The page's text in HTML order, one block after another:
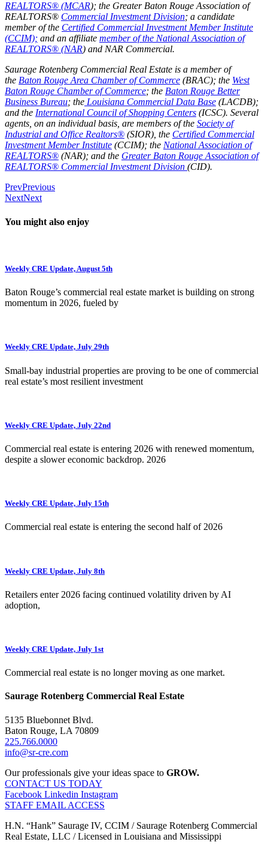
REALTORS® (MCAR); the Greater Baton Rouge Association of
REALTORS® Commercial Investment Division; a candidate
member of the Certified Commercial Investment Member Institute
(CCIM); and an affiliate member of the National Association of
REALTORS® (NAR) and NAR Commercial.
Saurage Rotenberg Commercial Real Estate is a member of
the Baton Rouge Area Chamber of Commerce (BRAC); the West
Baton Rouge Chamber of Commerce; the Baton Rouge Better
Business Bureau; the Louisiana Commercial Data Base (LACDB);
and the International Council of Shopping Centers (ICSC). Several
agents, on an individual basis, are members of the Society of
Industrial and Office Realtors® (SIOR), the Certified Commercial
Investment Member Institute (CCIM); the National Association of
REALTORS® (NAR); and the Greater Baton Rouge Association of
REALTORS® Commercial Investment Division (CID).
PrevPrevious
NextNext
You might also enjoy
Weekly CRE Update, August 5th
Baton Rouge’s commercial real estate market is building on strong
momentum in 2026, fueled by
Weekly CRE Update, July 29th
Small-bay industrial properties are proving to be one of commercial
real estate’s most resilient investment
Weekly CRE Update, July 22nd
Commercial real estate is entering 2026 with renewed momentum,
despite a slower economic backdrop. 2026
Weekly CRE Update, July 15th
Commercial real estate is entering the second half of 2026
Weekly CRE Update, July 8th
Retailers enter 2026 facing continued volatility driven by AI
adoption,
Weekly CRE Update, July 1st
Commercial real estate is no longer moving as one market.
Saurage Rotenberg Commercial Real Estate
5135 Bluebonnet Blvd.
Baton Rouge, LA 70809
225.766.0000
info@sr-cre.com
Our professionals give your ideas space to GROW.
CONTACT US TODAY
Facebook Linkedin Instagram
STAFF EMAIL ACCESS
H.N. “Hank” Saurage IV, CCIM / Saurage Rotenberg Commercial
Real Estate, LLC / Licensed in Louisiana and Mississippi